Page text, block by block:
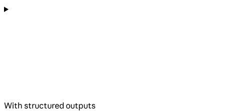
With structured outputs